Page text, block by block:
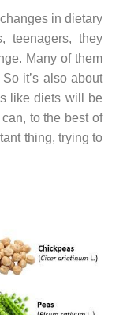
in dietary
teenagers, they
Many of them
it’s also about
like diets will be
to the best of
thing, trying to